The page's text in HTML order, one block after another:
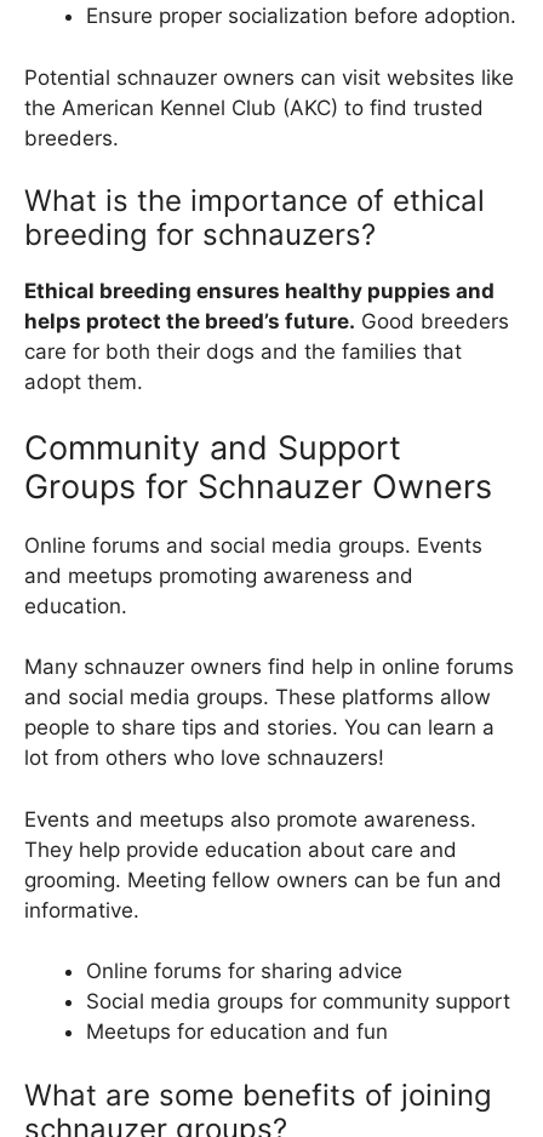
Ensure proper socialization before adoption.
Potential schnauzer owners can visit websites like
the American Kennel Club (AKC) to find trusted
breeders.
What is the importance of ethical
breeding for schnauzers?
Ethical breeding ensures healthy puppies and
helps protect the breed’s future. Good breeders
care for both their dogs and the families that
adopt them.
Community and Support
Groups for Schnauzer Owners
Online forums and social media groups. Events
and meetups promoting awareness and
education.
Many schnauzer owners find help in online forums
and social media groups. These platforms allow
people to share tips and stories. You can learn a
lot from others who love schnauzers!
Events and meetups also promote awareness.
They help provide education about care and
grooming. Meeting fellow owners can be fun and
informative.
Online forums for sharing advice
Social media groups for community support
Meetups for education and fun
What are some benefits of joining
schnauzer groups?